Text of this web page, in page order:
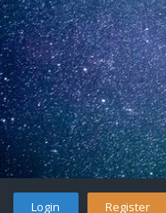
Login Register